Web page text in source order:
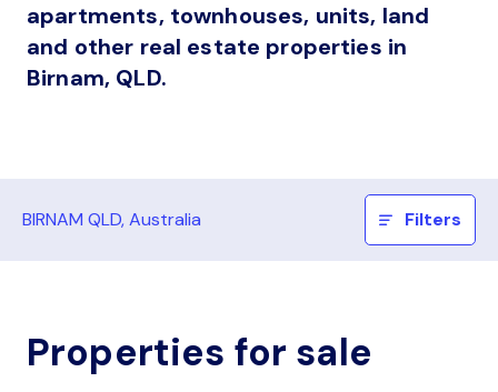
apartments, townhouses, units, land
and other real estate properties in
Birnam, QLD.
BIRNAM QLD, Australia Filters
Properties for sale